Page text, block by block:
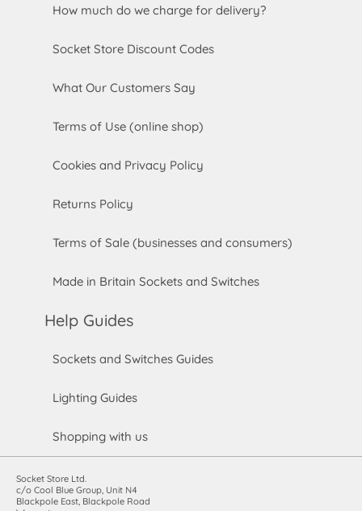
How much do we charge for delivery?
Socket Store Discount Codes
What Our Customers Say
Terms of Use (online shop)
Cookies and Privacy Policy
Returns Policy
Terms of Sale (businesses and consumers)
Made in Britain Sockets and Switches
Help Guides
Sockets and Switches Guides
Lighting Guides
Shopping with us
Socket Store Ltd.
c/o Cool Blue Group, Unit N4
Blackpole East, Blackpole Road